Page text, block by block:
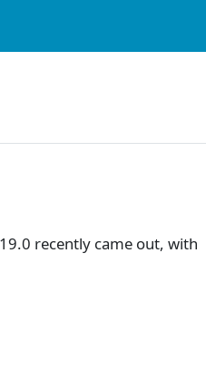
recently came out, with